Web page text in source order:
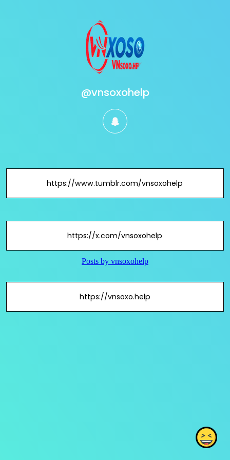
@vnsoxohelp
snapchat
https://www.tumblr.com/vnsoxohelp
https://x.com/vnsoxohelp
https://vnsoxo.help